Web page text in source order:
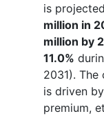
is
million in
million by
11.0%
2031).
is driven
premium,